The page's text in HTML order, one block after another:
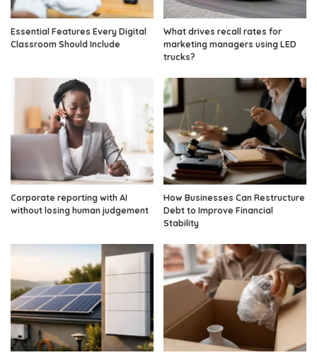
Essential Features Every Digital
Classroom Should Include
What drives recall rates for
marketing managers using LED
trucks?
Corporate reporting with AI
without losing human judgement
How Businesses Can Restructure
Debt to Improve Financial
Stability